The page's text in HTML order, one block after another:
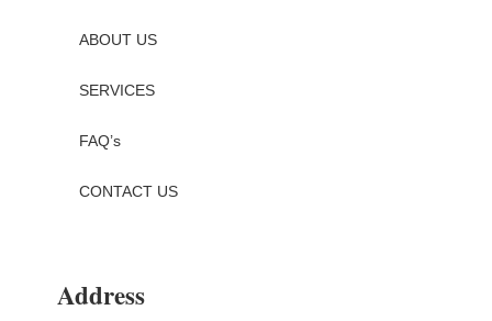
ABOUT US
SERVICES
FAQ’s
CONTACT US
Address